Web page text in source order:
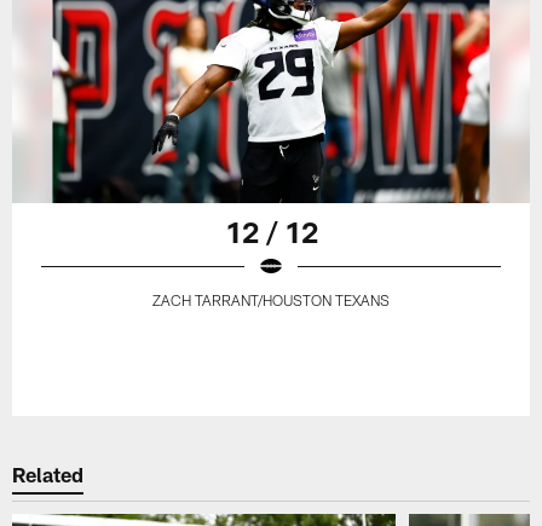
12 / 12
ZACH TARRANT/HOUSTON TEXANS
Related